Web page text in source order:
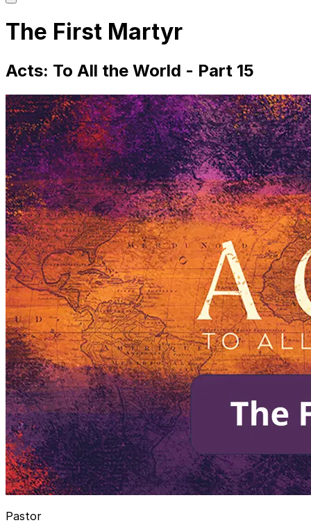
main
The First Martyr
Acts: To All the World - Part 15
Pastor